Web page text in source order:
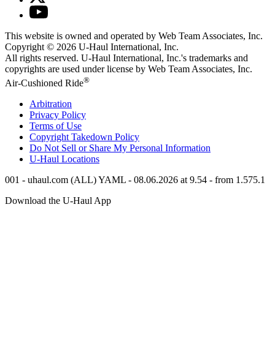
This website is owned and operated by Web Team Associates, Inc.
Copyright © 2026 U-Haul International, Inc.
All rights reserved. U-Haul International, Inc.'s trademarks and
copyrights are used under license by Web Team Associates, Inc.
Air-Cushioned Ride®
Arbitration
Privacy Policy
Terms of Use
Copyright Takedown Policy
Do Not Sell or Share My Personal Information
U-Haul Locations
001 - uhaul.com (ALL) YAML - 08.06.2026 at 9.54 - from 1.575.1
Download the U-Haul App